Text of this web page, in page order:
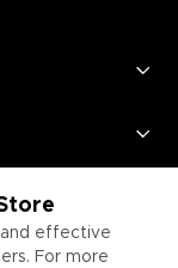
effective
For more